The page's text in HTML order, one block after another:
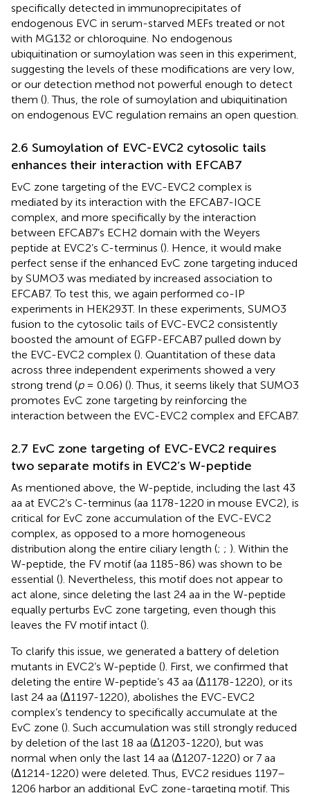
specifically detected in immunoprecipitates of
endogenous EVC in serum-starved MEFs treated or not
with MG132 or chloroquine. No endogenous
ubiquitination or sumoylation was seen in this experiment,
suggesting the levels of these modifications are very low,
or our detection method not powerful enough to detect
them (). Thus, the role of sumoylation and ubiquitination
on endogenous EVC regulation remains an open question.
2.6 Sumoylation of EVC-EVC2 cytosolic tails
enhances their interaction with EFCAB7
EvC zone targeting of the EVC-EVC2 complex is
mediated by its interaction with the EFCAB7-IQCE
complex, and more specifically by the interaction
between EFCAB7’s ECH2 domain with the Weyers
peptide at EVC2’s C-terminus (). Hence, it would make
perfect sense if the enhanced EvC zone targeting induced
by SUMO3 was mediated by increased association to
EFCAB7. To test this, we again performed co-IP
experiments in HEK293T. In these experiments, SUMO3
fusion to the cytosolic tails of EVC-EVC2 consistently
boosted the amount of EGFP-EFCAB7 pulled down by
the EVC-EVC2 complex (). Quantitation of these data
across three independent experiments showed a very
strong trend (p= 0.06) (). Thus, it seems likely that SUMO3
promotes EvC zone targeting by reinforcing the
interaction between the EVC-EVC2 complex and EFCAB7.
2.7 EvC zone targeting of EVC-EVC2 requires
two separate motifs in EVC2’s W-peptide
As mentioned above, the W-peptide, including the last 43
aa at EVC2’s C-terminus (aa 1178-1220 in mouse EVC2), is
critical for EvC zone accumulation of the EVC-EVC2
complex, as opposed to a more homogeneous
distribution along the entire ciliary length (; ; ). Within the
W-peptide, the FV motif (aa 1185-86) was shown to be
essential (). Nevertheless, this motif does not appear to
act alone, since deleting the last 24 aa in the W-peptide
equally perturbs EvC zone targeting, even though this
leaves the FV motif intact ().
To clarify this issue, we generated a battery of deletion
mutants in EVC2’s W-peptide (). First, we confirmed that
deleting the entire W-peptide’s 43 aa (Δ1178-1220), or its
last 24 aa (Δ1197-1220), abolishes the EVC-EVC2
complex’s tendency to specifically accumulate at the
EvC zone (). Such accumulation was still strongly reduced
by deletion of the last 18 aa (Δ1203-1220), but was
normal when only the last 14 aa (Δ1207-1220) or 7 aa
(Δ1214-1220) were deleted. Thus, EVC2 residues 1197–
1206 harbor an additional EvC zone-targeting motif. This